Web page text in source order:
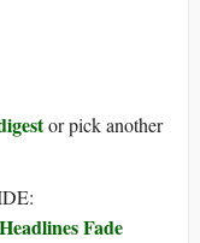
or pick another
Fade